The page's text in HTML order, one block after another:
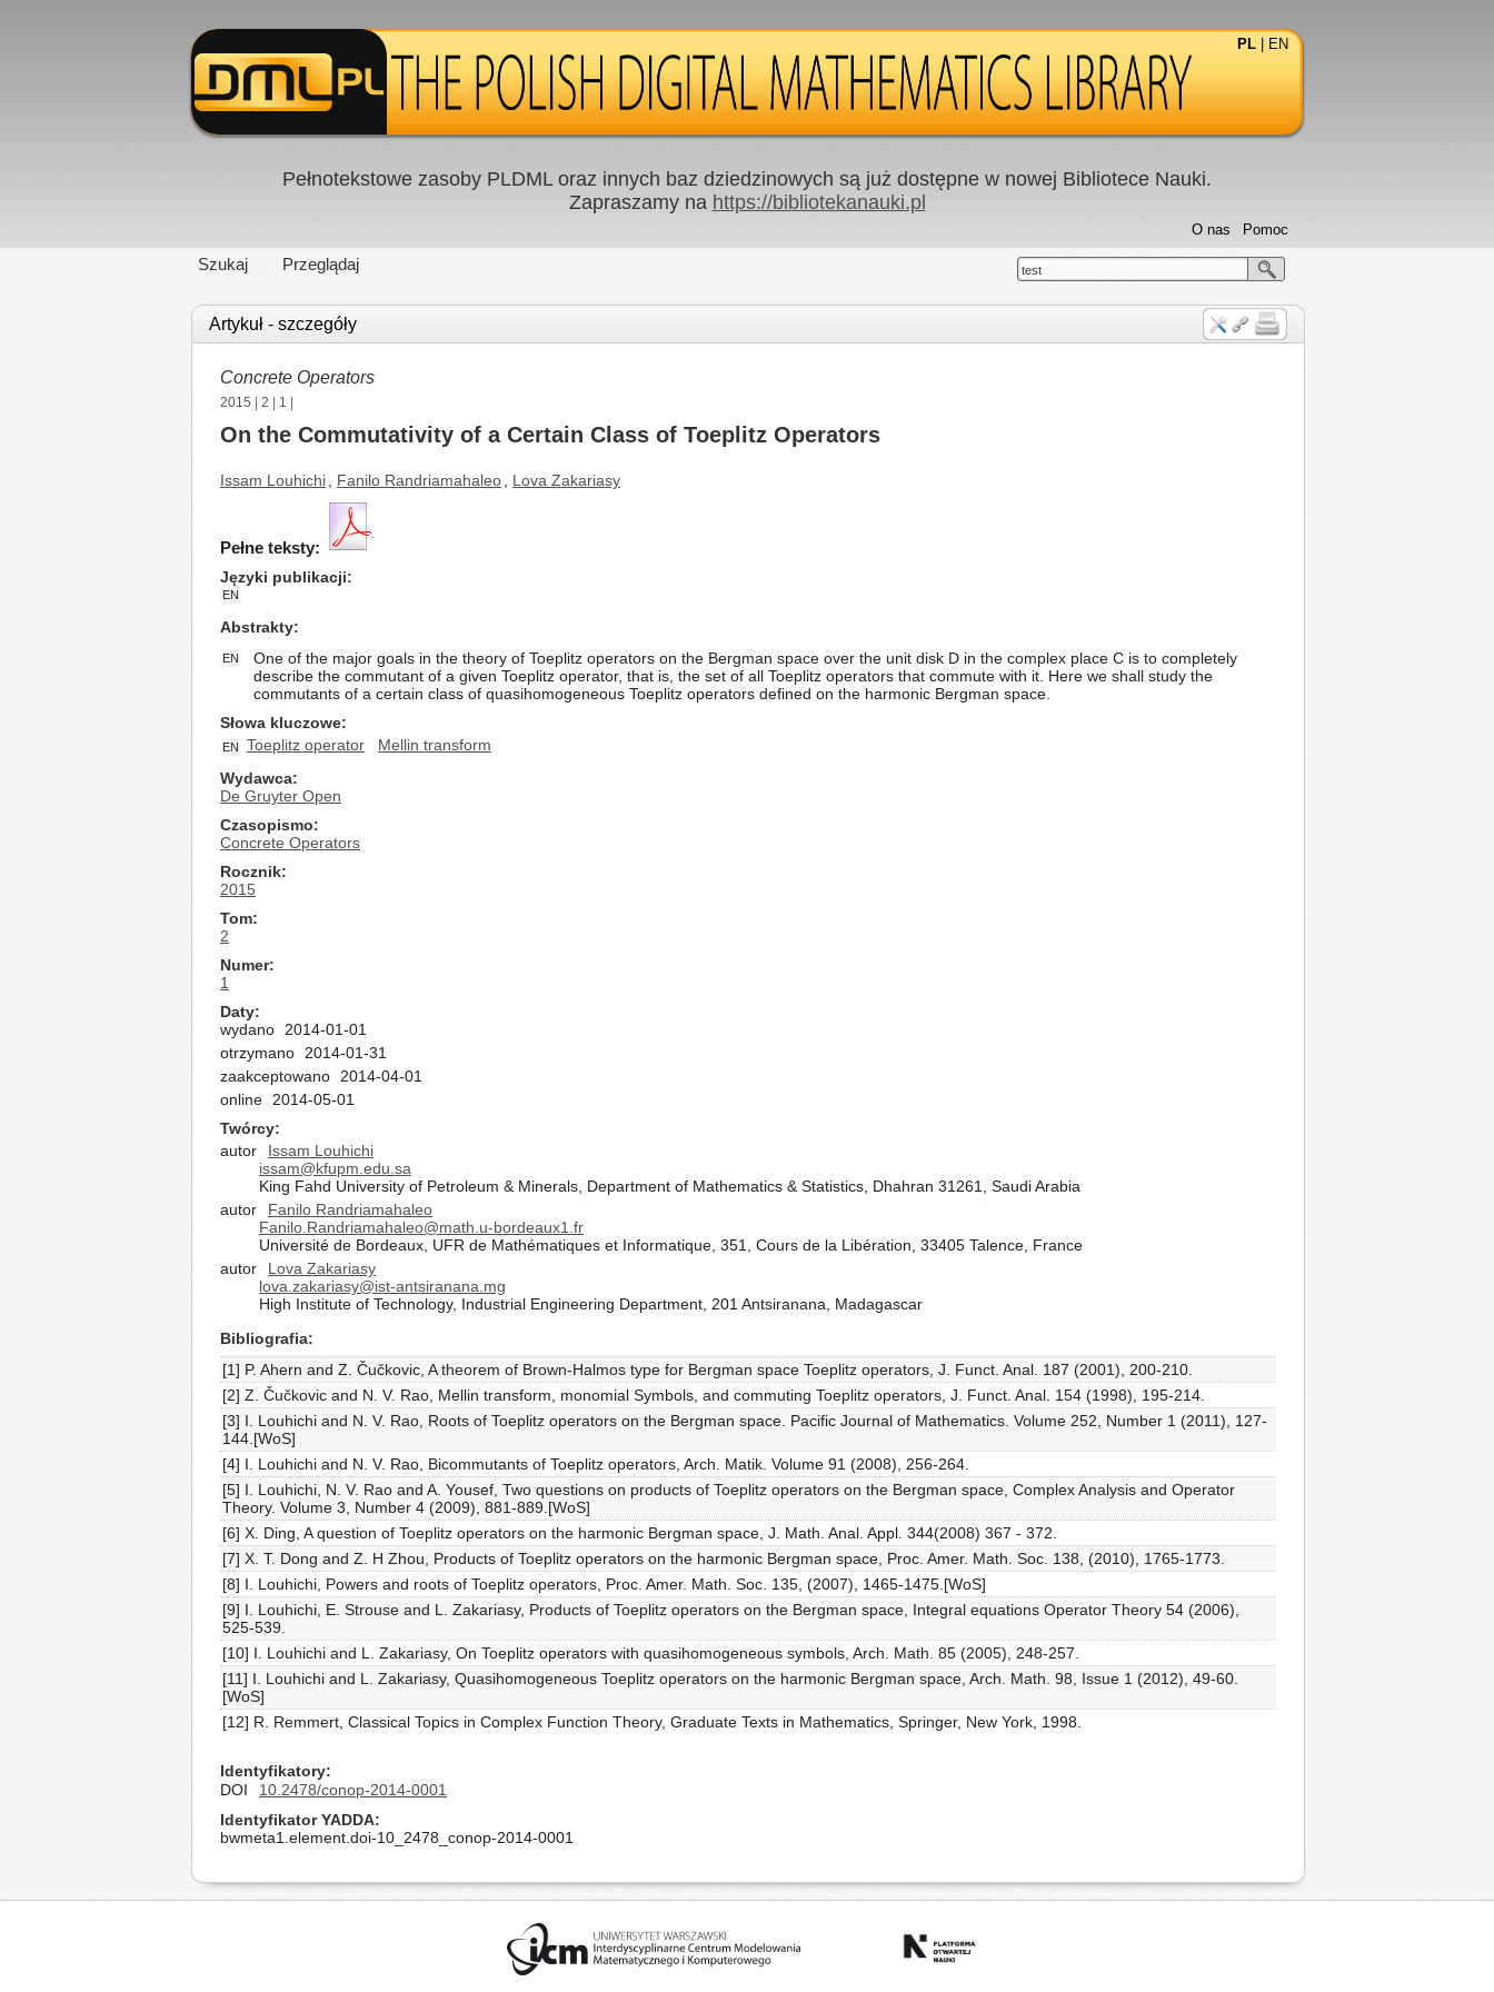
PL EN
Pełnotekstowe zasoby PLDML oraz innych baz dziedzinowych są już dostępne w nowej Bibliotece Nauki.
Zapraszamy na https://bibliotekanauki.pl
Szukaj Przeglądaj
Pomoc
O nas
test
Artykuł - szczegóły
Concrete Operators
2015 2 1
On the Commutativity of a Certain Class of Toeplitz Operators
Issam Louhichi Fanilo Randriamahaleo Lova Zakariasy
Pełne teksty:
Języki publikacji
EN
Abstrakty
EN
One of the major goals in the theory of Toeplitz operators on the Bergman space over the unit disk D in the complex place C is to completely
describe the commutant of a given Toeplitz operator, that is, the set of all Toeplitz operators that commute with it. Here we shall study the
commutants of a certain class of quasihomogeneous Toeplitz operators defined on the harmonic Bergman space.
Słowa kluczowe
EN Toeplitz operator
Mellin transform
Wydawca
De Gruyter Open
Czasopismo
Concrete Operators
Rocznik
2015
Tom
2
Numer
1
Daty
wydano
2014-01-01
otrzymano
2014-01-31
zaakceptowano
2014-04-01
online
2014-05-01
Twórcy
autor
Issam Louhichi
issam@kfupm.edu.sa
King Fahd University of Petroleum & Minerals, Department of Mathematics & Statistics, Dhahran 31261, Saudi Arabia
autor
Fanilo Randriamahaleo
Fanilo.Randriamahaleo@math.u-bordeaux1.fr
Université de Bordeaux, UFR de Mathématiques et Informatique, 351, Cours de la Libération, 33405 Talence, France
autor
Lova Zakariasy
lova.zakariasy@ist-antsiranana.mg
High Institute of Technology, Industrial Engineering Department, 201 Antsiranana, Madagascar
Bibliografia
[1] P. Ahern and Z. Čučkovic, A theorem of Brown-Halmos type for Bergman space Toeplitz operators, J. Funct. Anal. 187 (2001), 200-210.
[2] Z. Čučkovic and N. V. Rao, Mellin transform, monomial Symbols, and commuting Toeplitz operators, J. Funct. Anal. 154 (1998), 195-214.
[3] I. Louhichi and N. V. Rao, Roots of Toeplitz operators on the Bergman space. Pacific Journal of Mathematics. Volume 252, Number 1 (2011), 127-
144.[WoS]
[4] I. Louhichi and N. V. Rao, Bicommutants of Toeplitz operators, Arch. Matik. Volume 91 (2008), 256-264.
[5] I. Louhichi, N. V. Rao and A. Yousef, Two questions on products of Toeplitz operators on the Bergman space, Complex Analysis and Operator
Theory. Volume 3, Number 4 (2009), 881-889.[WoS]
[6] X. Ding, A question of Toeplitz operators on the harmonic Bergman space, J. Math. Anal. Appl. 344(2008) 367 - 372.
[7] X. T. Dong and Z. H Zhou, Products of Toeplitz operators on the harmonic Bergman space, Proc. Amer. Math. Soc. 138, (2010), 1765-1773.
[8] I. Louhichi, Powers and roots of Toeplitz operators, Proc. Amer. Math. Soc. 135, (2007), 1465-1475.[WoS]
[9] I. Louhichi, E. Strouse and L. Zakariasy, Products of Toeplitz operators on the Bergman space, Integral equations Operator Theory 54 (2006),
525-539.
[10] I. Louhichi and L. Zakariasy, On Toeplitz operators with quasihomogeneous symbols, Arch. Math. 85 (2005), 248-257.
[11] I. Louhichi and L. Zakariasy, Quasihomogeneous Toeplitz operators on the harmonic Bergman space, Arch. Math. 98, Issue 1 (2012), 49-60.
[WoS]
[12] R. Remmert, Classical Topics in Complex Function Theory, Graduate Texts in Mathematics, Springer, New York, 1998.
Identyfikatory
DOI
10.2478/conop-2014-0001
Identyfikator YADDA
bwmeta1.element.doi-10_2478_conop-2014-0001